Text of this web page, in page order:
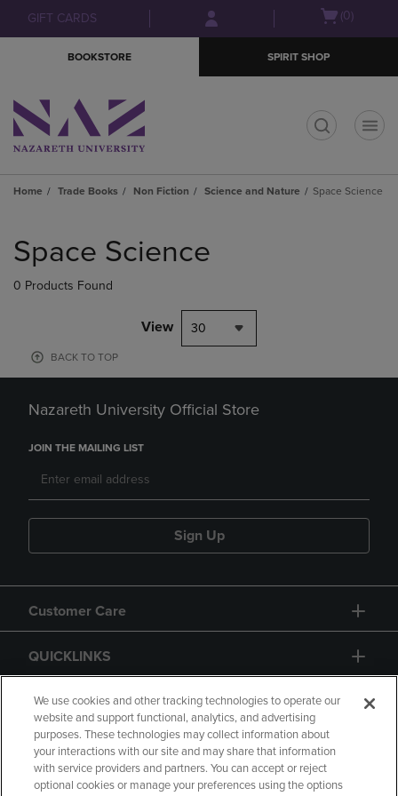
Skip
to
Skip
to
menu
GIFT CARDS
Open(0)
BOOKSTORE SPIRIT SHOP
Home Trade Books Non Fiction Science and Nature Space Science
products
Space Science
0 Products Found
View 30
BACK TO TOP
Nazareth University Official Store
JOIN THE MAILING LIST
Sign Up
Customer Care
QUICKLINKS
GIFT CARD
We use cookies and other tracking technologies to operate our
website and support functional, analytics, and advertising
purposes. These technologies may collect information about
your interactions with our site and may share that information
with service providers and partners. You can accept or reject
optional cookies or manage your preferences using the options